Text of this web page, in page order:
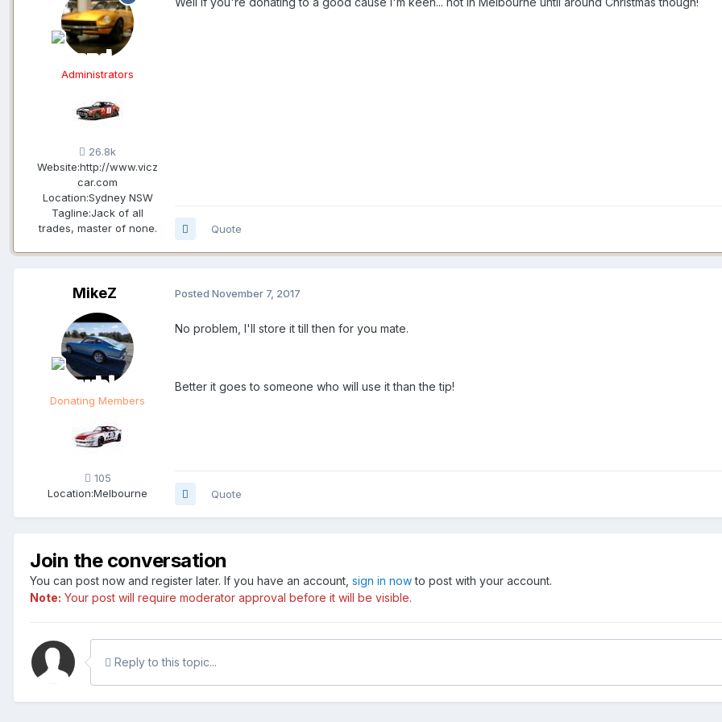
Administrators
26.8k
Website:http://www.vicz
car.com
Location:Sydney NSW
Tagline:Jack of all
trades, master of none.
Quote
MikeZ
Donating Members
105
Location:Melbourne
Posted November 7, 2017
No problem, I'll store it till then for you mate.
Better it goes to someone who will use it than the tip!
Quote
Join the conversation
You can post now and register later. If you have an account, sign in nowto post with your account.
Note: Your post will require moderator approval before it will be visible.
Reply to this topic...